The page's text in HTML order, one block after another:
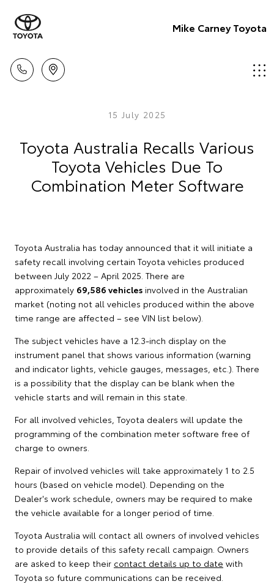
Mike Carney Toyota
15 July 2025
Toyota Australia Recalls Various
Toyota Vehicles Due To
Combination Meter Software
Toyota Australia has today announced that it will initiate a
safety recall involving certain Toyota vehicles produced
between July 2022 – April 2025. There are
approximately 69,586 vehicles involved in the Australian
market (noting not all vehicles produced within the above
time range are affected – see VIN list below).
The subject vehicles have a 12.3-inch display on the
instrument panel that shows various information (warning
and indicator lights, vehicle gauges, messages, etc.). There
is a possibility that the display can be blank when the
vehicle starts and will remain in this state.
For all involved vehicles, Toyota dealers will update the
programming of the combination meter software free of
charge to owners.
Repair of involved vehicles will take approximately 1 to 2.5
hours (based on vehicle model). Depending on the
Dealer's work schedule, owners may be required to make
the vehicle available for a longer period of time.
Toyota Australia will contact all owners of involved vehicles
to provide details of this safety recall campaign. Owners
are asked to keep their contact details up to date with
Toyota so future communications can be received.